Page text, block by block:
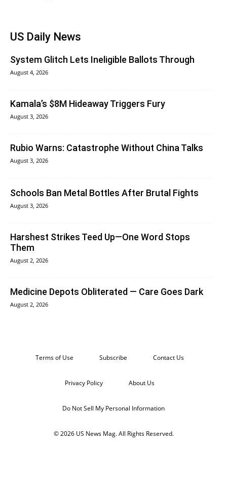
US Daily News
System Glitch Lets Ineligible Ballots Through
August 4, 2026
Kamala’s $8M Hideaway Triggers Fury
August 3, 2026
Rubio Warns: Catastrophe Without China Talks
August 3, 2026
Schools Ban Metal Bottles After Brutal Fights
August 3, 2026
Harshest Strikes Teed Up—One Word Stops
Them
August 2, 2026
Medicine Depots Obliterated — Care Goes Dark
August 2, 2026
Terms of Use Subscribe Contact Us
Privacy Policy About Us
Do Not Sell My Personal Information
© 2026 US News Mag. All Rights Reserved.